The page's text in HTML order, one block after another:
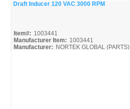
Draft Inducer 120 VAC 3000 RPM
Item#: 1003441
Manufacturer Item: 1003441
Manufacturer: NORTEK GLOBAL (PARTS)